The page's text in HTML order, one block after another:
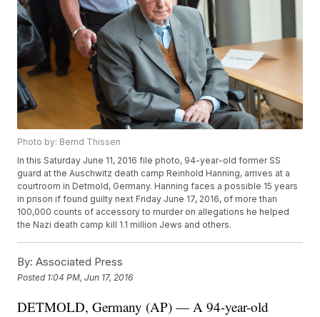
Photo by: Bernd Thissen
In this Saturday June 11, 2016 file photo, 94-year-old former SS
guard at the Auschwitz death camp Reinhold Hanning, arrives at a
courtroom in Detmold, Germany. Hanning faces a possible 15 years
in prison if found guilty next Friday June 17, 2016, of more than
100,000 counts of accessory to murder on allegations he helped
the Nazi death camp kill 1.1 million Jews and others.
By: Associated Press
Posted 1:04 PM, Jun 17, 2016
DETMOLD, Germany (AP) — A 94-year-old